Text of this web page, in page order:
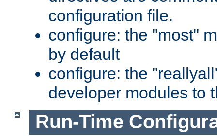
configuration file.
configure: the "most"
by default
configure: the
developer modules to
Run-Time